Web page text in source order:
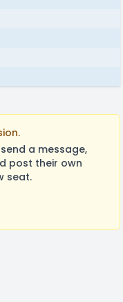
a message,
post their own
seat.